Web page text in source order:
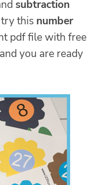
subtraction
this number
pdf file with free
and you are ready